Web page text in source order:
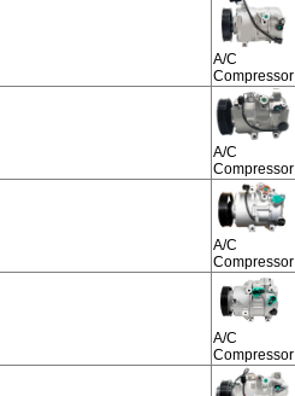
A/C
Compressor
A/C
Compressor
A/C
Compressor
A/C
Compressor